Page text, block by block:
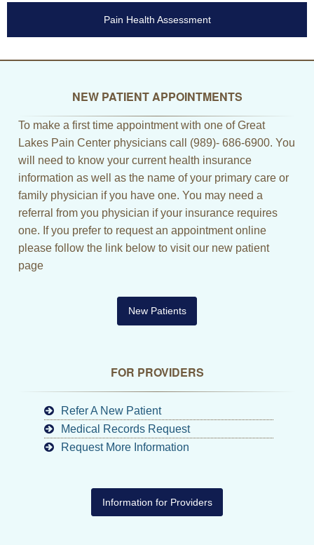
Pain Health Assessment
NEW PATIENT APPOINTMENTS
To make a first time appointment with one of Great
Lakes Pain Center physicians call (989)- 686-6900. You
will need to know your current health insurance
information as well as the name of your primary care or
family physician if you have one. You may need a
referral from you physician if your insurance requires
one. If you prefer to request an appointment online
please follow the link below to visit our new patient
page
New Patients
FOR PROVIDERS
Refer A New Patient
Medical Records Request
Request More Information
Information for Providers